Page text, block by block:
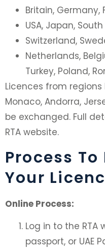
Britain, Germany,
USA, Japan,
Switzerland,
Netherlands,
Turkey, Poland,
Licences from regions
Monaco, Andorra,
be exchanged. Full
RTA website.
Process
Your
Online Process:
Log in to the RTA
passport, or UAE